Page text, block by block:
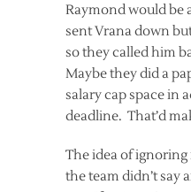
Raymond would be
sent Vrana down
so they called him
Maybe they did a
salary cap space in
deadline. That’d
The idea of
the team didn’t say